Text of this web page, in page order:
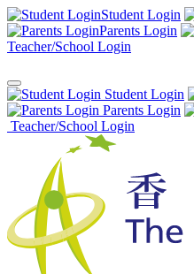
Student Login
Parents Login
Teacher/School Login
Student Login
Parents Login
Teacher/School Login